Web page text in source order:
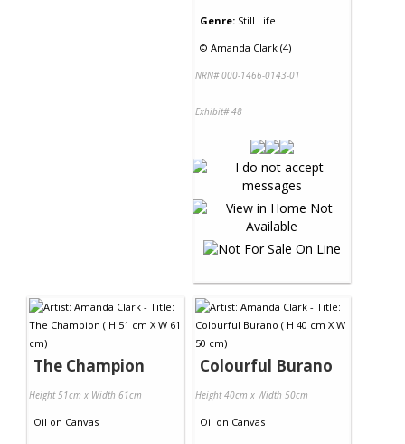
Genre: Still Life
© Amanda Clark (4)
NRN# 000-1466-0143-01
Exhibit# 48
The Champion
Height 51cm x Width 61cm
Oil on Canvas
Colourful Burano
Height 40cm x Width 50cm
Oil on Canvas